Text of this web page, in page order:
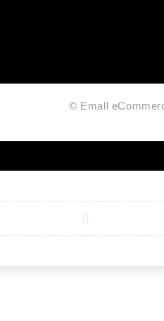
© Emall